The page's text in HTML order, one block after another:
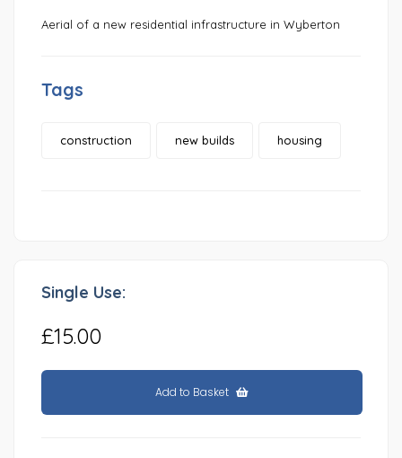
Aerial of a new residential infrastructure in Wyberton
Tags
construction new builds housing
Single Use:
£15.00
Add to Basket